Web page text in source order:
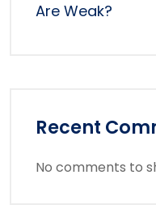
Are Weak?
Recent
No comments to